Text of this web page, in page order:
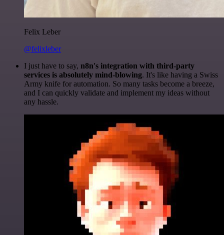
Felix Leber
@felixleber
I just have to say, n8n's integration with third-party
services is absolutely mind-blowing. It's like having a Swiss
Army knife for automation. So many tasks become a breeze,
and I can quickly validate and implement my ideas without
any hassle.